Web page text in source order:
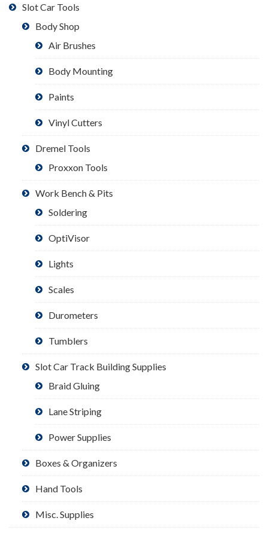
Slot Car Tools
Body Shop
Air Brushes
Body Mounting
Paints
Vinyl Cutters
Dremel Tools
Proxxon Tools
Work Bench & Pits
Soldering
OptiVisor
Lights
Scales
Durometers
Tumblers
Slot Car Track Building Supplies
Braid Gluing
Lane Striping
Power Supplies
Boxes & Organizers
Hand Tools
Misc. Supplies